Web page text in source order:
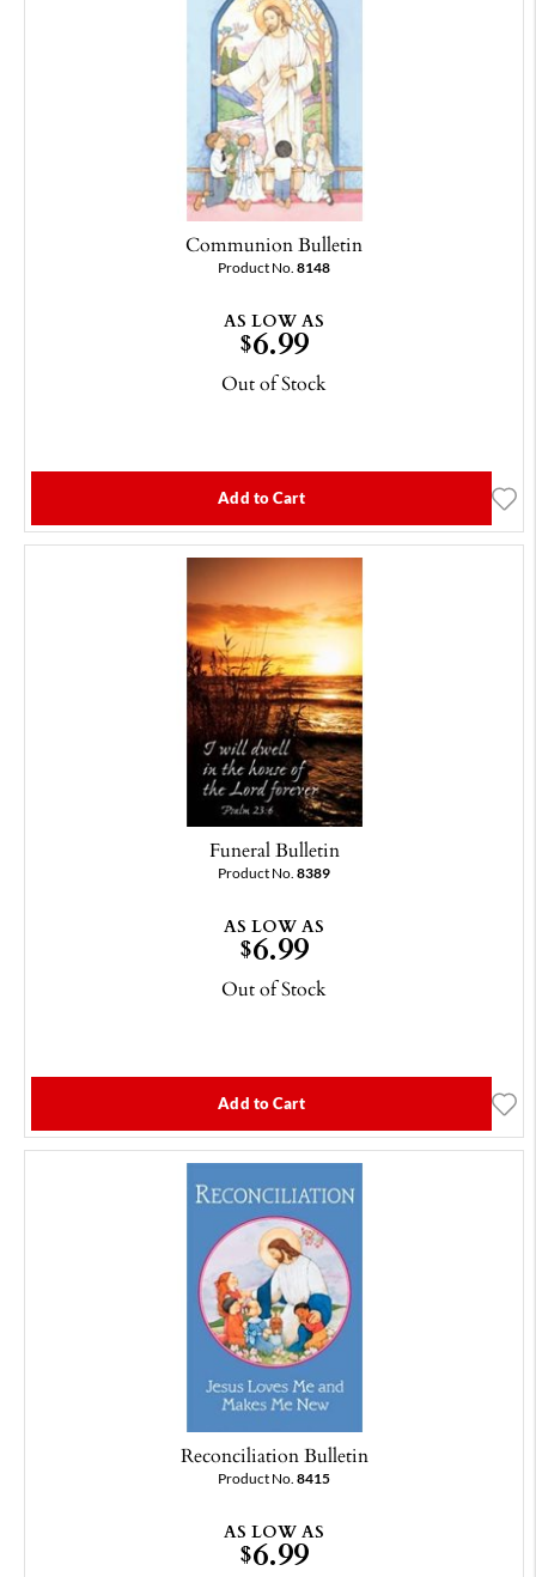
Communion Bulletin
Product No. 8148
AS LOW AS
$6.99
Out of Stock
Add to Cart
Funeral Bulletin
Product No. 8389
AS LOW AS
$6.99
Out of Stock
Add to Cart
Reconciliation Bulletin
Product No. 8415
AS LOW AS
$6.99